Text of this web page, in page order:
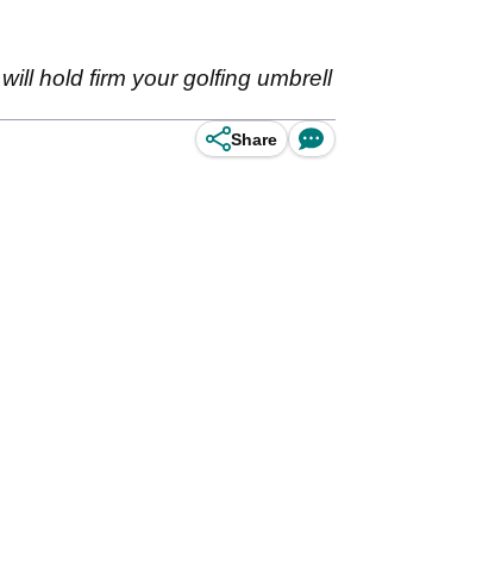
hold firm your golfing umbrell
Share